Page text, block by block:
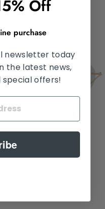
DITA LANCIER LSA-146
$ 575.00
Off
purchase
newsletter today
the latest news,
special offers!